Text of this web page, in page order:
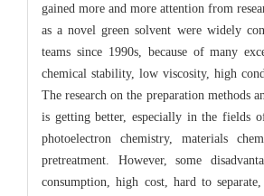
gained more and more attention from
as a novel green solvent were widely
teams since 1990s, because of many
chemical stability, low viscosity, high
The research on the preparation methods
is getting better, especially in the fields
photoelectron chemistry, materials
pretreatment. However, some
consumption, high cost, hard to